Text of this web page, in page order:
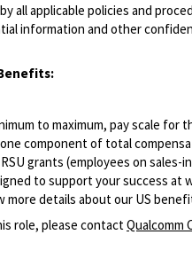
all applicable policies and
information and other
:
to maximum, pay scale
component of total
grants (employees on
to support your success at
more details about our US
role, please contact Qualcomm